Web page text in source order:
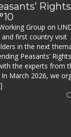
Group on
first country visit
in the next
Peasants’
the experts from
March 2026, we